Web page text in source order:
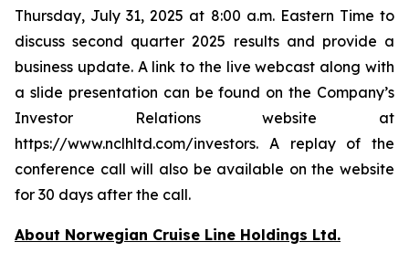
Thursday, July 31, 2025 at 8:00 a.m. Eastern Time to
discuss second quarter 2025 results and provide a
business update. A link to the live webcast along with
a slide presentation can be found on the Company’s
Investor Relations website at
https://www.nclhltd.com/investors. A replay of the
conference call will also be available on the website
for 30 days after the call.
About Norwegian Cruise Line Holdings Ltd.